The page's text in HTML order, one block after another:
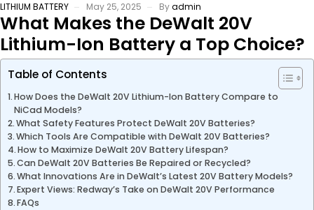
LITHIUM BATTERY May 25, 2025 Byadmin
What Makes the DeWalt 20V
Lithium-Ion Battery a Top Choice?
Table of Contents
How Does the DeWalt 20V Lithium-Ion Battery Compare to
NiCad Models?
What Safety Features Protect DeWalt 20V Batteries?
Which Tools Are Compatible with DeWalt 20V Batteries?
How to Maximize DeWalt 20V Battery Lifespan?
Can DeWalt 20V Batteries Be Repaired or Recycled?
What Innovations Are in DeWalt’s Latest 20V Battery Models?
Expert Views: Redway’s Take on DeWalt 20V Performance
FAQs